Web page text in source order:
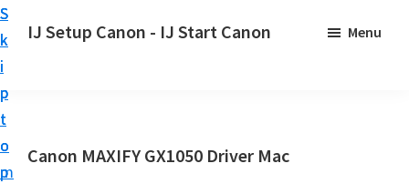
S
k
i
p
t
o
p
S
k
i
p
t
o
m
S
k
i
p
t
o
p
IJ Setup Canon - IJ Start Canon
r
Menu
Canon MAXIFY GX1050 Driver Mac